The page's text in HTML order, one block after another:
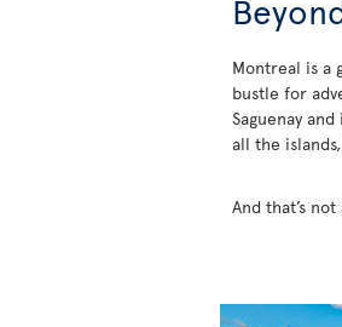
Montreal is a
bustle for
Saguenay
all the
And that’s